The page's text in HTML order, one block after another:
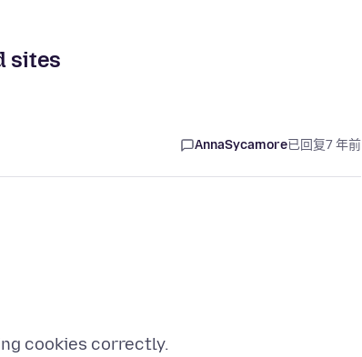
sites
AnnaSycamore已回复7 年前
cookies correctly.